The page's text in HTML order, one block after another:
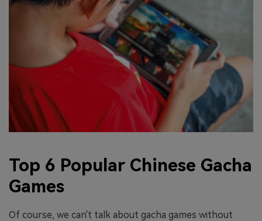
Top 6 Popular Chinese Gacha
Games
Of course, we can't talk about gacha games without